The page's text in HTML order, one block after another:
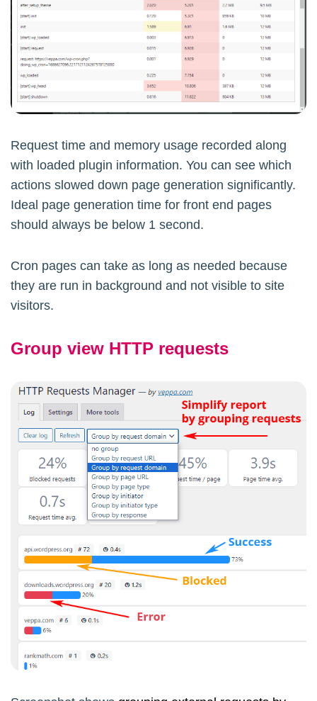
Request time and memory usage recorded along
with loaded plugin information. You can see which
actions slowed down page generation significantly.
Ideal page generation time for front end pages
should always be below 1 second.
Cron pages can take as long as needed because
they are run in background and not visible to site
visitors.
Group view HTTP requests